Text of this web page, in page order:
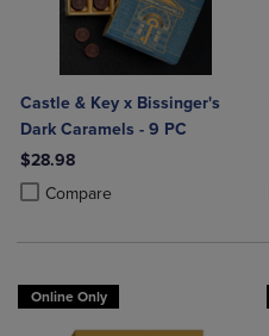
Castle & Key x Bissinger's
Dark Caramels - 9 PC
$28.98
Compare
Product added, Select 2 to 4
Product removed, Select 2 to 4
Online Only